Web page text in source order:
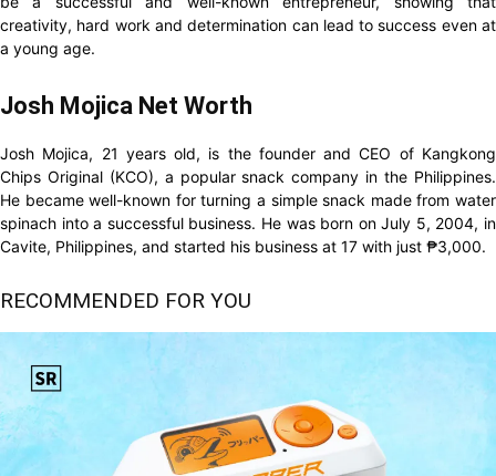
creativity, hard work and determination can lead to success even at
a young age.
Josh Mojica Net Worth
Josh Mojica, 21 years old, is the founder and CEO of Kangkong
Chips Original (KCO), a popular snack company in the Philippines.
He became well-known for turning a simple snack made from water
spinach into a successful business. He was born on July 5, 2004, in
Cavite, Philippines, and started his business at 17 with just ₱3,000.
RECOMMENDED FOR YOU